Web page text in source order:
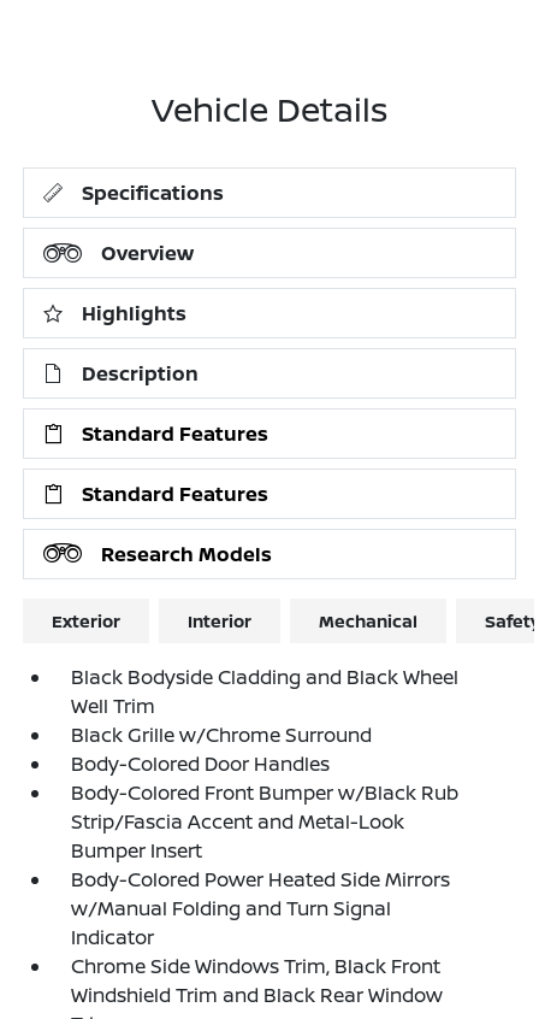
Vehicle Details
Specifications
Overview
Highlights
Description
Standard Features
Standard Features
Research Models
Exterior Interior Mechanical
Black Bodyside Cladding and Black Wheel
Well Trim
Black Grille w/Chrome Surround
Body-Colored Door Handles
Body-Colored Front Bumper w/Black Rub
Strip/Fascia Accent and Metal-Look
Bumper Insert
Body-Colored Power Heated Side Mirrors
w/Manual Folding and Turn Signal
Indicator
Chrome Side Windows Trim, Black Front
Windshield Trim and Black Rear Window